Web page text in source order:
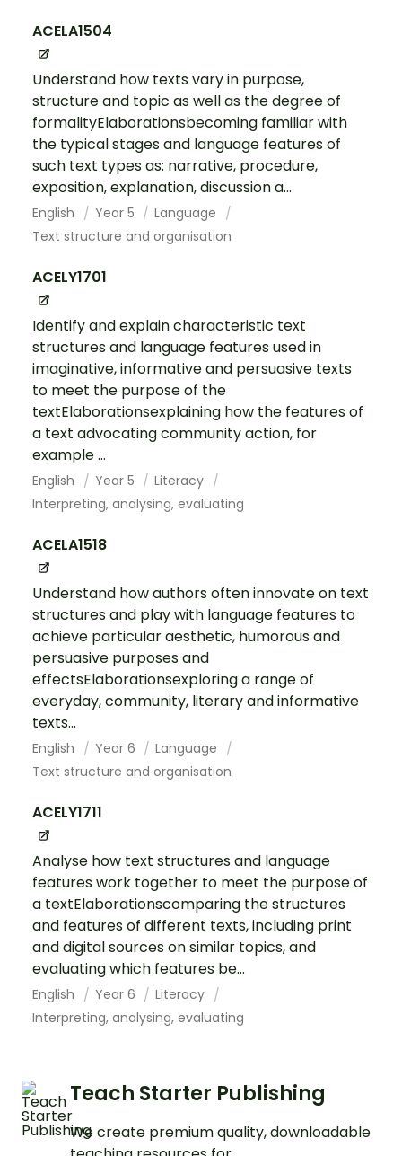
ACELA1504
Understand how texts vary in purpose,
structure and topic as well as the degree of
formalityElaborationsbecoming familiar with
the typical stages and language features of
such text types as: narrative, procedure,
exposition, explanation, discussion a...
English Year 5
Language
Text structure and organisation
ACELY1701
Identify and explain characteristic text
structures and language features used in
imaginative, informative and persuasive texts
to meet the purpose of the
textElaborationsexplaining how the features of
a text advocating community action, for
example ...
English Year 5
Literacy
Interpreting, analysing, evaluating
ACELA1518
Understand how authors often innovate on text
structures and play with language features to
achieve particular aesthetic, humorous and
persuasive purposes and
effectsElaborationsexploring a range of
everyday, community, literary and informative
texts...
English Year 6
Language
Text structure and organisation
ACELY1711
Analyse how text structures and language
features work together to meet the purpose of
a textElaborationscomparing the structures
and features of different texts, including print
and digital sources on similar topics, and
evaluating which features be...
English Year 6
Literacy
Interpreting, analysing, evaluating
Teach Starter Publishing
We create premium quality, downloadable